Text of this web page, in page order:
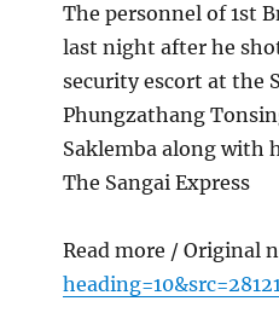
The personnel of 1st
last night after he
security escort at the
Phungzathang
Saklemba along with
The Sangai Express
Read more / Original